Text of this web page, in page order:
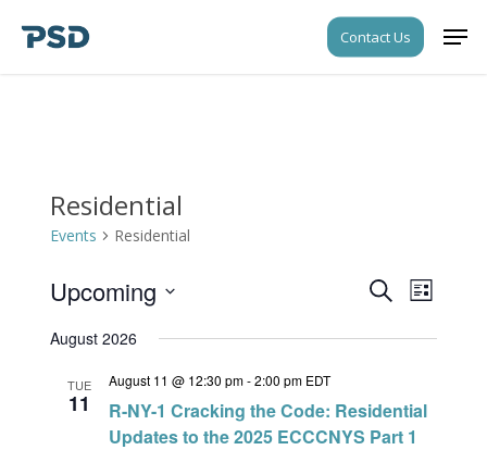
Contact Us
Residential
Events Residential
Events
SearchEvent
Views
List
Upcoming
date.
August 2026
TUE
11
August 11 @ 12:30 pm-2:00 pm EDT
R-NY-1 Cracking the Code: Residential
Updates to the 2025 ECCCNYS Part 1